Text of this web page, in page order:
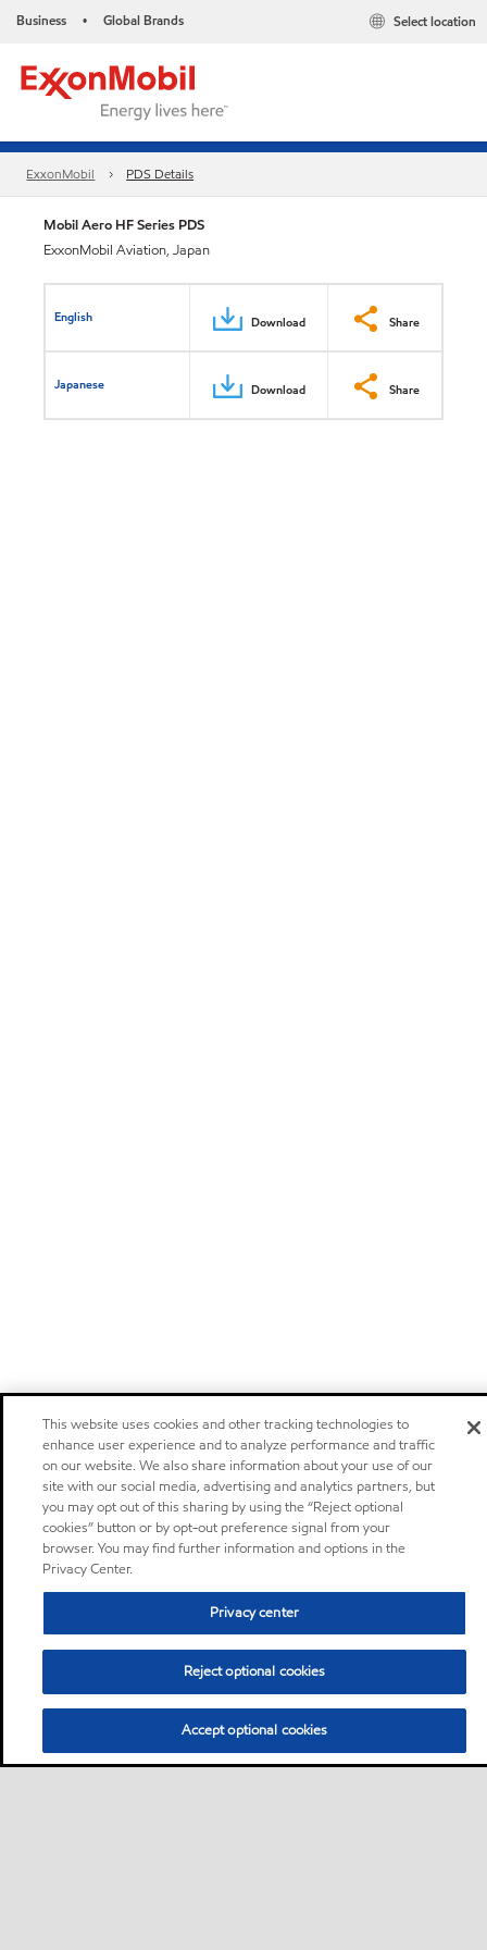
Business • Global Brands Select location
ExxonMobil PDS Details
Mobil Aero HF Series PDS
ExxonMobil Aviation, Japan
English Download Share
Japanese Download Share
This website uses cookies and other tracking technologies to
enhance user experience and to analyze performance and traffic
on our website. We also share information about your use of our
site with our social media, advertising and analytics partners, but
you may opt out of this sharing by using the “Reject optional
cookies” button or by opt-out preference signal from your
browser. You may find further information and options in the
Privacy Center.
Privacy center
Reject optional cookies
Accept optional cookies